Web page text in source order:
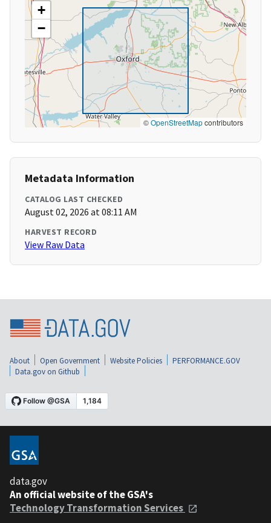
+
−
©OpenStreetMapcontributors
Metadata Information
CATALOG LAST CHECKED
August 02, 2026 at 08:11 AM
HARVEST RECORD
View Raw Data
About Open Government Website Policies
PERFORMANCE.GOV
Data.gov on Github
data.gov
An official website of the GSA's
Technology Transformation Services